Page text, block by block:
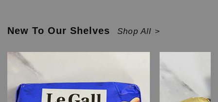
New To Our Shelves Shop All >